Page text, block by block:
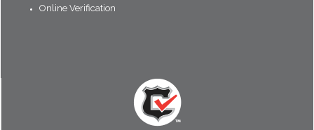
Online Verification